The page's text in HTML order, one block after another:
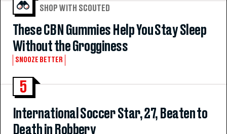
SHOP WITH SCOUTED
These CBN Gummies Help You Stay Sleep
Without the Grogginess
SNOOZE BETTER
5
International Soccer Star, 27, Beaten to
Death in Robbery